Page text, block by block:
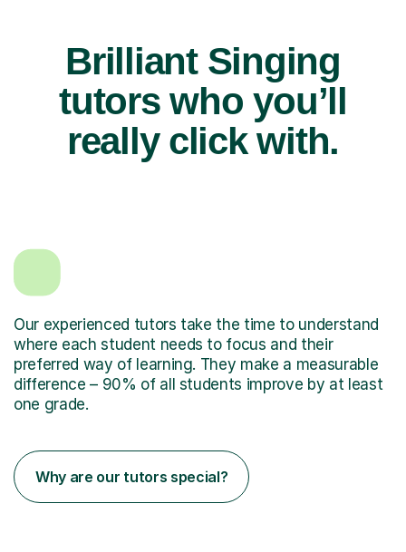
Brilliant Singing
tutors who you’ll
really click with.
Our experienced tutors take the time to understand
where each student needs to focus and their
preferred way of learning. They make a measurable
difference – 90% of all students improve by at least
one grade.
Why are our tutors special?